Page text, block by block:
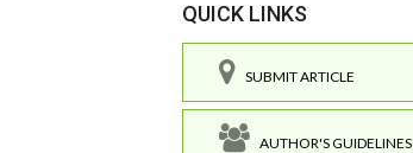
QUICK LINKS
SUBMIT ARTICLE
AUTHOR'S GUIDELINES